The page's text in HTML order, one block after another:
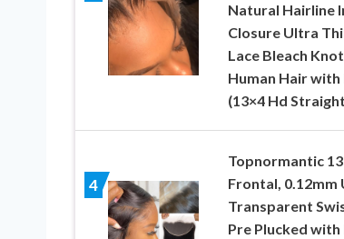
Natural Hairline
Closure Ultra
Lace Bleach
Human Hair
(13×4 Hd
4
Topnormantic
Frontal, 0.12mm
Transparent
Pre Plucked